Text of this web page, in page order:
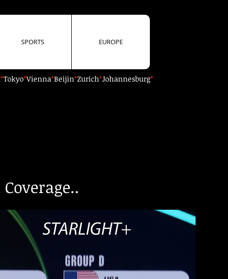
*Tokyo*Vienna*Beijin*Zurich*Johannesburg*
SPORTS EUROPE